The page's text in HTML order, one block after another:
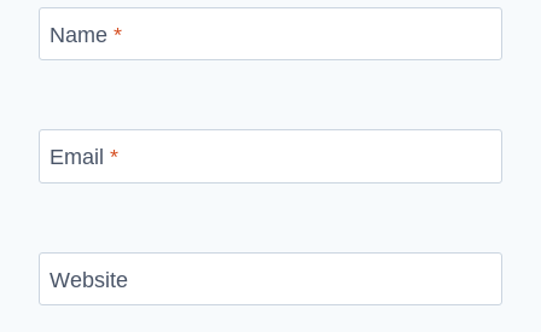
Name *
Email *
Website